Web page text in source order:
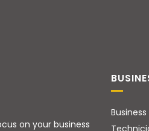
on your business
Business